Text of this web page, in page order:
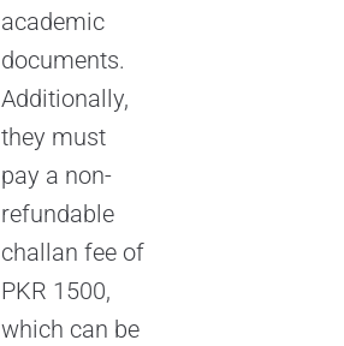
academic
documents.
Additionally,
they must
pay a non-
refundable
challan fee of
PKR 1500,
which can be